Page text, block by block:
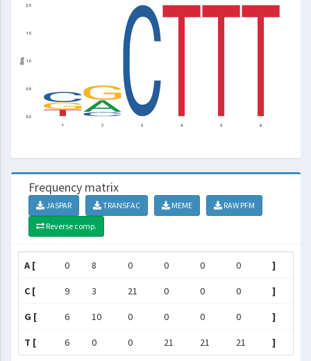
Frequency matrix
JASPAR TRANSFAC MEME
RAW PFM
Reverse comp.
A [ 0 8 0 0 0 0 ]
C [ 9 3 21 0 0 0 ]
G [ 6 10 0 0 0 0 ]
T [ 6 0 0 21 21 21 ]